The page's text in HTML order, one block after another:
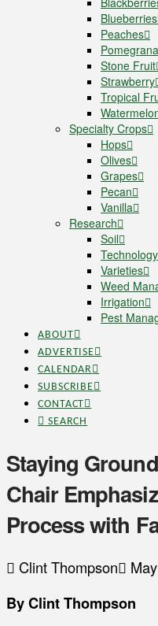
Blueberries
Peaches
Stone Fruit
Strawberry
Tropical
Specialty Crops
Hops
Olives
Grapes
Pecan
Vanilla
Research
Soil
Technology
Varieties
Weed
Irrigation
Pest
ABOUT
ADVERTISE
CALENDAR
SUBSCRIBE
CONTACT
SEARCH
Staying
Chair
Process with
Clint Thompson
By Clint Thompson